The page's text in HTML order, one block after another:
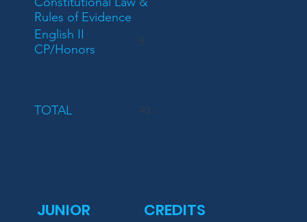
Rules of Evidence
English II
CP/Honors
5
TOTAL 40
JUNIOR CREDITS